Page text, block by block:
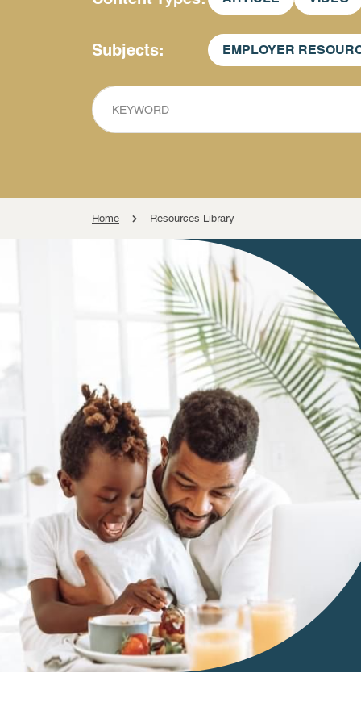
Subjects EMPLOYER
KEYWORD
Home Resources Library